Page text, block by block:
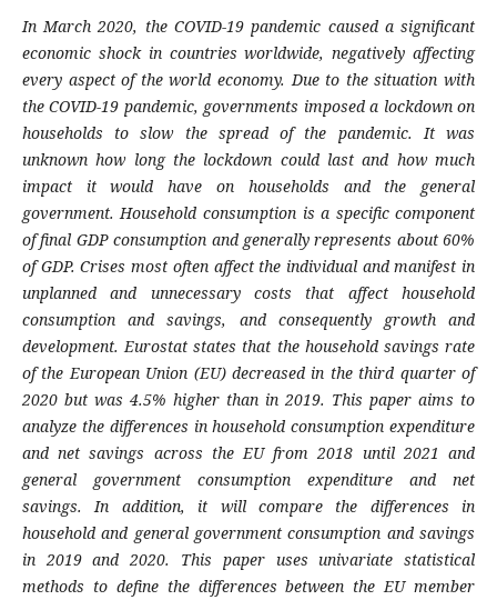
In March 2020, the COVID-19 pandemic caused a significant
economic shock in countries worldwide, negatively affecting
every aspect of the world economy. Due to the situation with
the COVID-19 pandemic, governments imposed a lockdown on
households to slow the spread of the pandemic. It was
unknown how long the lockdown could last and how much
impact it would have on households and the general
government. Household consumption is a specific component
of final GDP consumption and generally represents about 60%
of GDP. Crises most often affect the individual and manifest in
unplanned and unnecessary costs that affect household
consumption and savings, and consequently growth and
development. Eurostat states that the household savings rate
of the European Union (EU) decreased in the third quarter of
2020 but was 4.5% higher than in 2019. This paper aims to
analyze the differences in household consumption expenditure
and net savings across the EU from 2018 until 2021 and
general government consumption expenditure and net
savings. In addition, it will compare the differences in
household and general government consumption and savings
in 2019 and 2020. This paper uses univariate statistical
methods to define the differences between the EU member